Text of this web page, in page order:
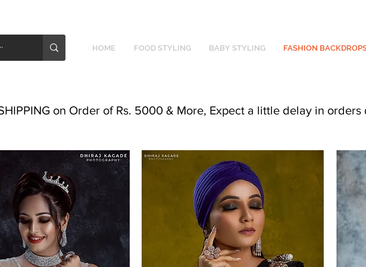
HOME FOOD STYLING BABY STYLING FASHION
on Order of Rs. 5000 & More, Expect a little delay in